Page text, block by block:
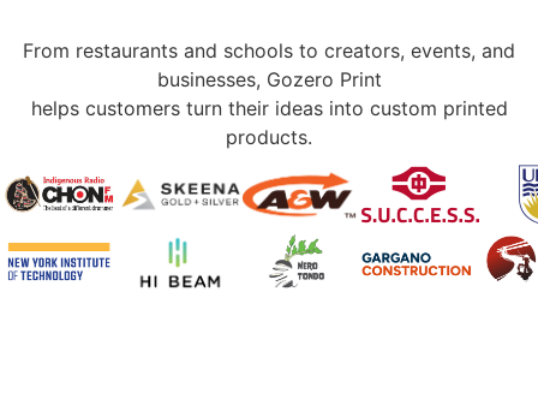
From restaurants and schools to creators, events, and
businesses, Gozero Print
helps customers turn their ideas into custom printed
products.